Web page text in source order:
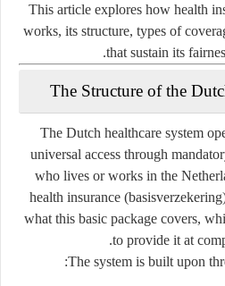
This article explores how health
works, its structure, types of
that sustain its
The Structure of the
The Dutch healthcare system
universal access through
who lives or works in the
health insurance (basisverzekering
what this basic package covers,
to provide it at
The system is built upon